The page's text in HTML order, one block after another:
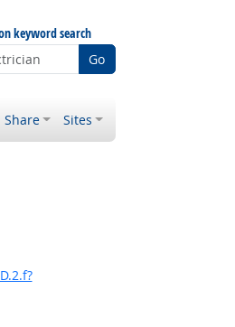
keyword search
Go
Share Sites